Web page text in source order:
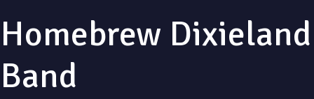
Homebrew Dixieland
Band